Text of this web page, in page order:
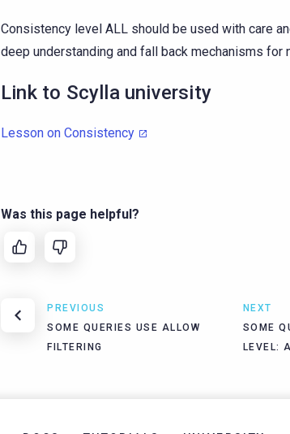
Consistency level ALL should be used with care
deep understanding and fall back mechanisms for
Link to Scylla university
Lesson on Consistency
Was this page helpful?
PREVIOUS
SOME QUERIES USE ALLOW
FILTERING
NEXT
SOME
LEVEL: